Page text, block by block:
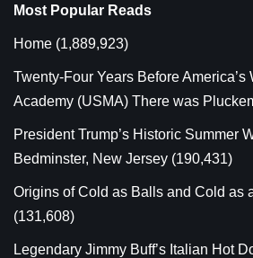
Most Popular Reads
Home (1,889,923)
Twenty-Four Years Before
Academy (USMA) There was
President Trump’s Historic Summer
Bedminster, New Jersey (190,431)
Origins of Cold as Balls and Cold as
(131,608)
Legendary Jimmy Buff’s Italian Hot